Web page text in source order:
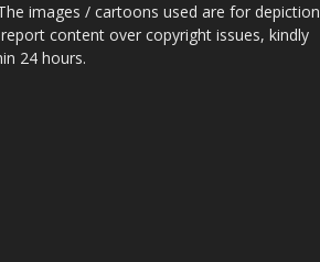
images / cartoons used are for depiction
content over copyright issues, kindly
24 hours.